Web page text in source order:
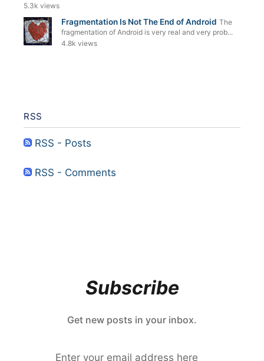
5.3k views
Fragmentation Is Not The End of Android The
fragmentation of Android is very real and very prob...
4.8k views
RSS
RSS - Posts
RSS - Comments
Subscribe
Get new posts in your inbox.
Enter your email address here